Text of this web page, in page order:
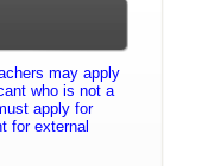
may apply
who is not a
apply for
for external